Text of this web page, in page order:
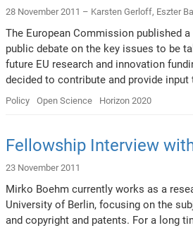
28 November 2011 – Karsten Gerloff, Eszter
The European Commission published a
public debate on the key issues to be
future EU research and innovation
decided to contribute and provide
Policy Open Science Horizon 2020
Fellowship Interview
23 November 2011
Mirko Boehm currently works as a
University of Berlin, focusing on the
and copyright and patents. For a long